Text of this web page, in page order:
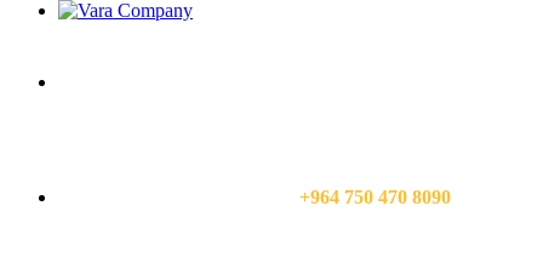
+964 750 470 8090